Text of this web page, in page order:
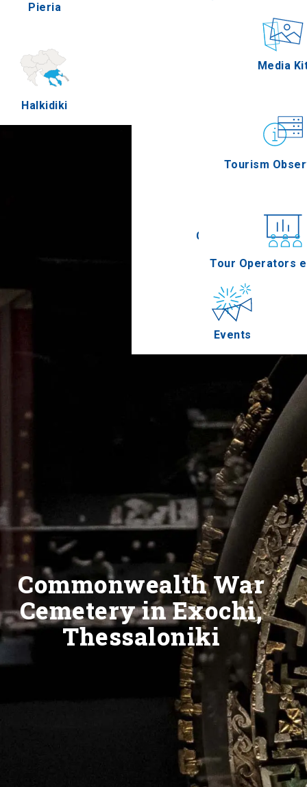
Pieria
Halkidiki
Gastronomy
Conferences
Events
Media
Tourism
Tour Operators
Commonwealth War
Cemetery in Exochi,
Thessaloniki